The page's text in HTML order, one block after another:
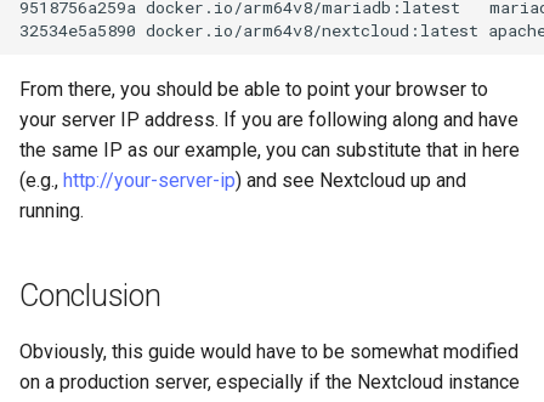
9518756a259a docker.io/arm64v8/mariadb:latest
32534e5a5890 docker.io/arm64v8/nextcloud:latest
From there, you should be able to point your browser to
your server IP address. If you are following along and have
the same IP as our example, you can substitute that in here
(e.g., http://your-server-ip) and see Nextcloud up and
running.
Conclusion
Obviously, this guide would have to be somewhat modified
on a production server, especially if the Nextcloud instance